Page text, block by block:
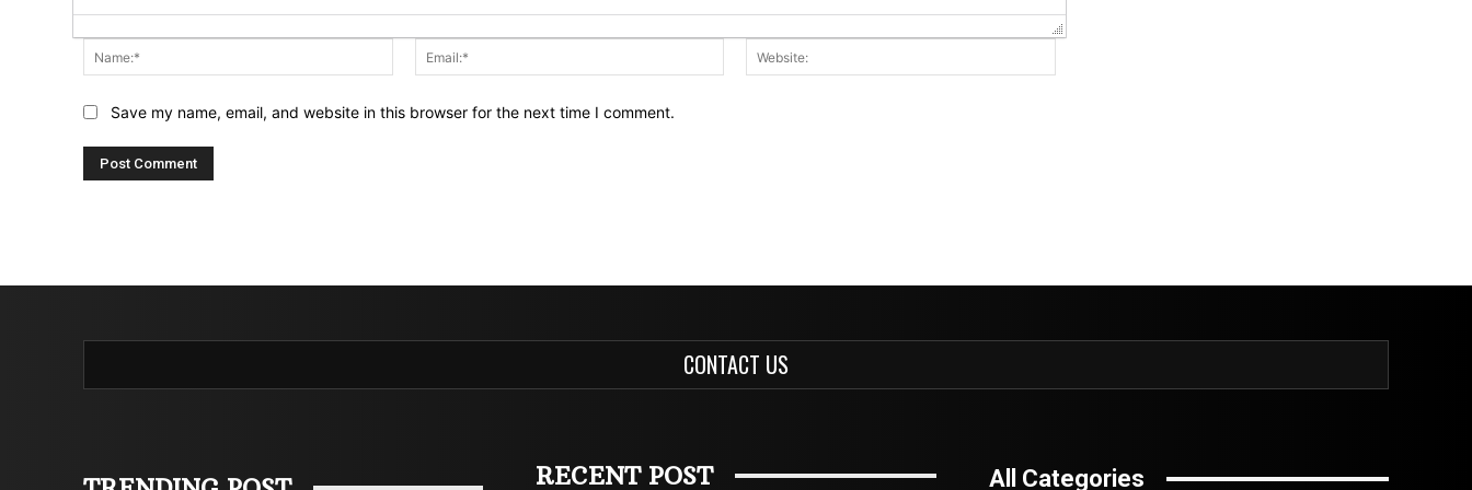
Name:* Email:*
Save my name, email, and website in this browser for the next time I comment.
CONTACT US
RECENT POST All Categories